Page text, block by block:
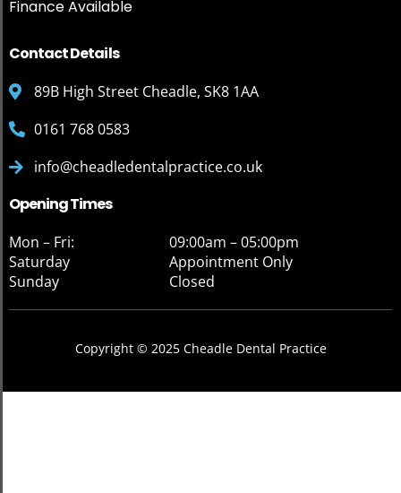
Finance Available
Contact Details
89B High Street Cheadle, SK8 1AA
0161 768 0583
info@cheadledentalpractice.co.uk
Opening Times
Mon – Fri:
09:00am – 05:00pm
Saturday
Appointment Only
Sunday
Closed
Copyright © 2025 Cheadle Dental Practice